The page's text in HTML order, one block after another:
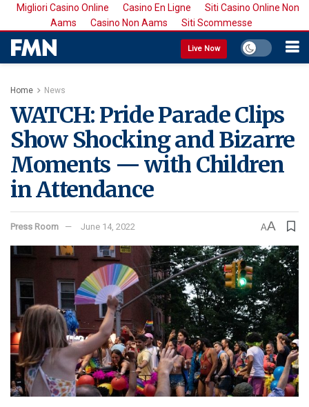
Migliori Casino Online Casino En Ligne
Siti Casino Online Non
Aams
Casino Non Aams Siti Scommesse
Live Now
Home News
WATCH: Pride Parade Clips
Show Shocking and Bizarre
Moments — with Children
in Attendance
Press Room June 14, 2022 AA